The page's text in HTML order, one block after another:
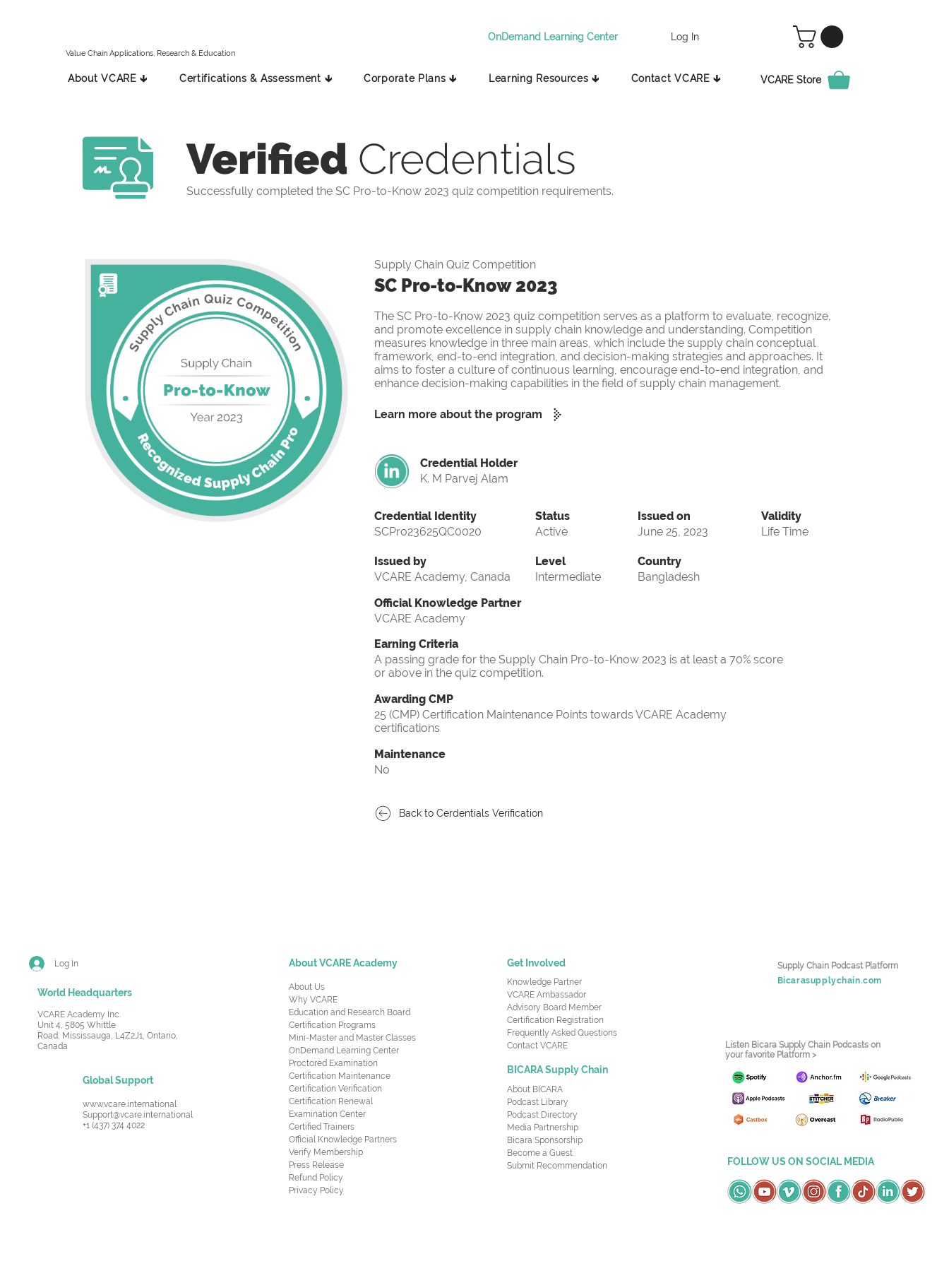
Value Chain Applications, Research & Education
OnDemand Learning Center Log In
About VCARE 🡳 Certifications & Assessment 🡳 Corporate Plans 🡳 Learning Resources 🡳 Contact VCARE 🡳 VCARE Store
Verified Credentials
Successfully completed the SC Pro-to-Know 2023 quiz competition requirements.
Supply Chain Quiz Competition
SC Pro-to-Know 2023
The SC Pro-to-Know 2023 quiz competition serves as a platform to evaluate, recognize,
and promote excellence in supply chain knowledge and understanding. Competition
measures knowledge in three main areas, which include the supply chain conceptual
framework, end-to-end integration, and decision-making strategies and approaches. It
aims to foster a culture of continuous learning, encourage end-to-end integration, and
enhance decision-making capabilities in the field of supply chain management.
Learn more about the program
Credential Holder
K. M Parvej Alam
Credential Identity
SCPro23625QC0020
Issued by
VCARE Academy, Canada
Status
Active
Level
Intermediate
Issued on
June 25, 2023
Validity
Life Time
Country
Bangladesh
Official Knowledge Partner
VCARE Academy
Earning Criteria
A passing grade for the Supply Chain Pro-to-Know 2023 is at least a 70% score
or above in the quiz competition.
Awarding CMP
25 (CMP) Certification Maintenance Points towards VCARE Academy
certifications
Maintenance
No
Back to Cerdentials Verification
Log In
World Headquarters
VCARE Academy Inc.
Unit 4, 5805 Whittle
Road, Mississauga, L4Z2J1, Ontario,
Canada
Global Support
www.vcare.international
Support@vcare.international
+1 (437) 374 4022
About VCARE Academy
About Us
Why VCARE
Education and Research Board
Certification Programs
Mini-Master and Master Classes
OnDemand Learning Center
Proctored Examination
Certification Maintenance
Certification Verification
Certification Renewal
Examination Center
Certified Trainers
Official Knowledge Partners
Verify Membership
Press Release
Refund Policy
Privacy Policy
Get Involved
Knowledge Partner
VCARE Ambassador
Advisory Board Member
Certification Registration
Frequently Asked Questions
Contact VCARE
BICARA Supply Chain
About BICARA
Podcast Library
Podcast Directory
Media Partnership
Bicara Sponsorship
Become a Guest
Submit Recommendation
Supply Chain Podcast Platform
Bicarasupplychain.com
Listen Bicara Supply Chain Podcasts on
your favorite Platform >
FOLLOW US ON SOCIAL MEDIA